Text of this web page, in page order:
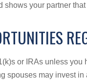
shows your partner
or IRAs unless
spouses may invest in